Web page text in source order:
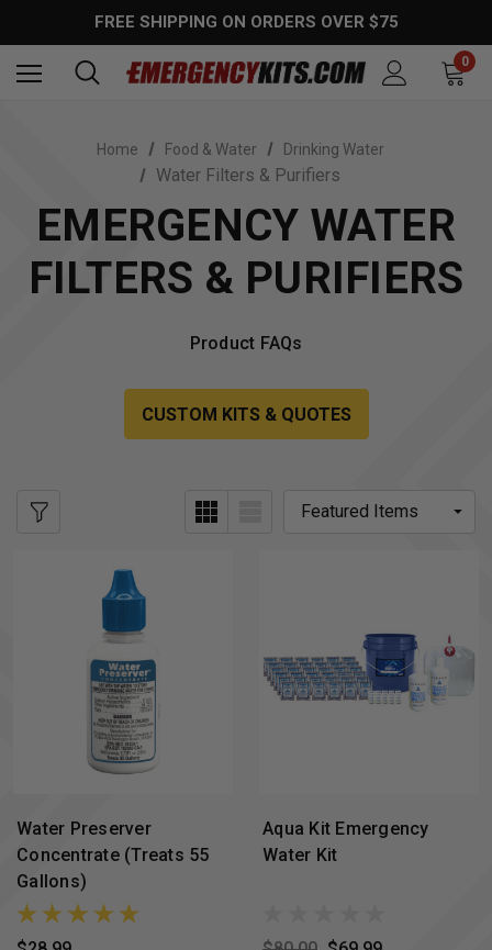
FREE SHIPPING ON ORDERS OVER $75
0
Home Food & Water Drinking Water
Water Filters & Purifiers
EMERGENCY WATER
FILTERS & PURIFIERS
Product FAQs
CUSTOM KITS & QUOTES
Water Preserver
Concentrate (Treats 55
Gallons)
Aqua Kit Emergency
Water Kit